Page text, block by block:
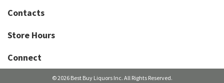
Contacts
Store Hours
Connect
© 2026 Best Buy Liquors Inc. All Rights Reserved.